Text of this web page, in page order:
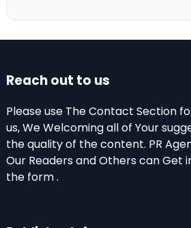
Reach out to us
Please use The Contact Section
us, We Welcoming all of Your
the quality of the content. PR
Our Readers and Others can Get
the form .